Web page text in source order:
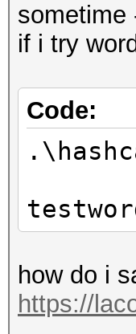
sometime
if i try
Code:
how do i
https://